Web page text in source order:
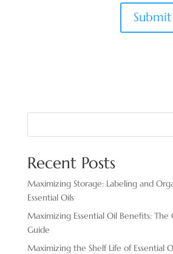
Recent Posts
Maximizing Storage: Labeling and
Essential Oils
Maximizing Essential Oil Benefits: The
Guide
Maximizing the Shelf Life of Essential